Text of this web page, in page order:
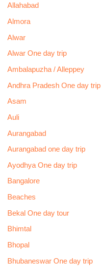
Allahabad
Almora
Alwar
Alwar One day trip
Ambalapuzha / Alleppey
Andhra Pradesh One day trip
Asam
Auli
Aurangabad
Aurangabad one day trip
Ayodhya One day trip
Bangalore
Beaches
Bekal One day tour
Bhimtal
Bhopal
Bhubaneswar One day trip